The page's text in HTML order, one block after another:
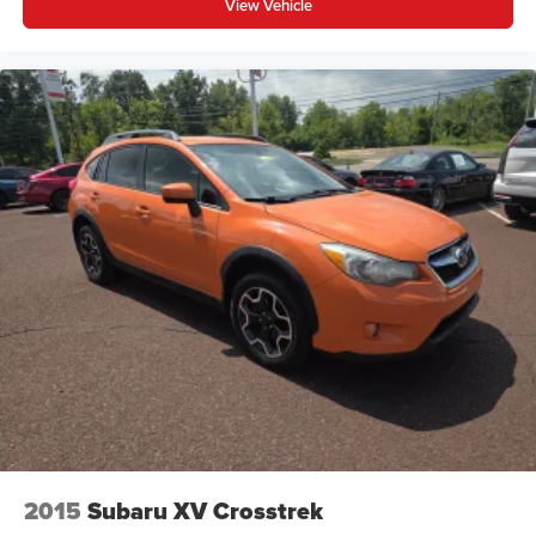
effort the seatback rests on the cushion for quick and
simple space gains. With fold forward seatback, it all
fits.
Passenger seat direction: Front passenger seat with
4-way directional controls
Front seat center armrest - comfort in the middle
ground. There’s room for two to relax with front seat
center armrest. It divides the front seating positions with
a top that both the driver and passenger can use. Front
seat center armrest puts your comfort front and center.
Carpet flooring enhances the interior appearance and
provides an added layer of sound insulation.
Full coverage flooring enhances the interior
appearance and provides an added layer of sound
insulation.
Headliner coverage: Full headliner coverage
Height adjustable front seat head restraints - the height
View Vehicle
2015 Subaru XV Crosstrek